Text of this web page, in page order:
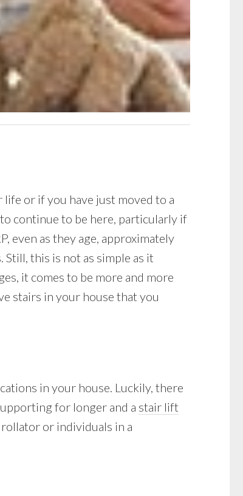
or if you have just moved to a
continue to be here, particularly if
even as they age, approximately
this is not as simple as it
it comes to be more and more
stairs in your house that you
in your house. Luckily, there
for longer and a stair lift
or individuals in a